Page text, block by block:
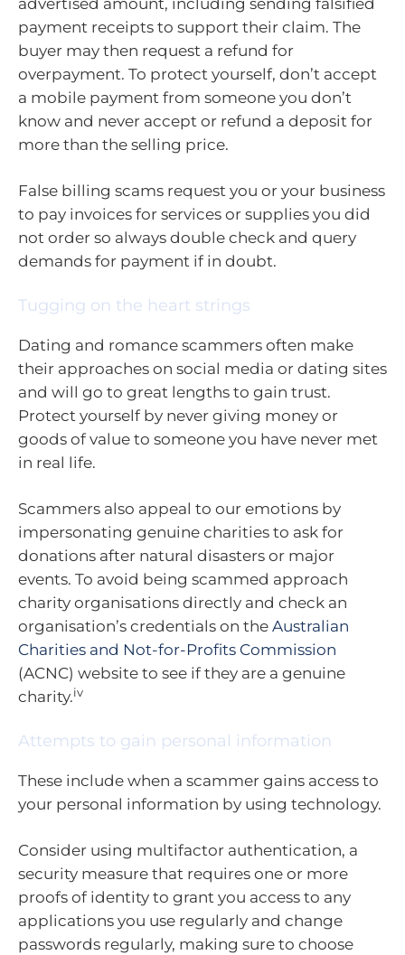
payment receipts to support their claim. The
buyer may then request a refund for
overpayment. To protect yourself, don’t accept
a mobile payment from someone you don’t
know and never accept or refund a deposit for
more than the selling price.
False billing scams request you or your business
to pay invoices for services or supplies you did
not order so always double check and query
demands for payment if in doubt.
Tugging on the heart strings
Dating and romance scammers often make
their approaches on social media or dating sites
and will go to great lengths to gain trust.
Protect yourself by never giving money or
goods of value to someone you have never met
in real life.
Scammers also appeal to our emotions by
impersonating genuine charities to ask for
donations after natural disasters or major
events. To avoid being scammed approach
charity organisations directly and check an
organisation’s credentials on the Australian
Charities and Not-for-Profits Commission
(ACNC) website to see if they are a genuine
charity.iv
Attempts to gain personal information
These include when a scammer gains access to
your personal information by using technology.
Consider using multifactor authentication, a
security measure that requires one or more
proofs of identity to grant you access to any
applications you use regularly and change
passwords regularly, making sure to choose